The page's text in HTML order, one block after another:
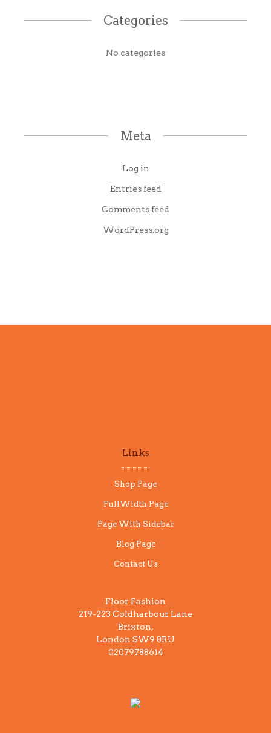
Categories
No categories
Meta
Log in
Entries feed
Comments feed
WordPress.org
Links
Shop Page
FullWidth Page
Page With Sidebar
Blog Page
Contact Us
Floor Fashion
219-223 Coldharbour Lane
Brixton,
London SW9 8RU
02079788614